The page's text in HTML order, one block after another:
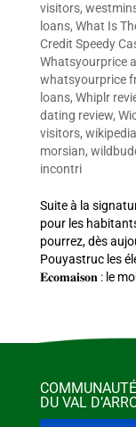
visitors,
loans, What Is
Credit Speedy
Whatsyourprice
whatsyourprice
loans, Whiplr
dating review,
visitors,
morsian,
incontri
Suite à la
pour les
pourrez, dès
Pouyastruc les
𝐄𝐜𝐨𝐦𝐚𝐢𝐬𝐨𝐧 : le
DU VAL